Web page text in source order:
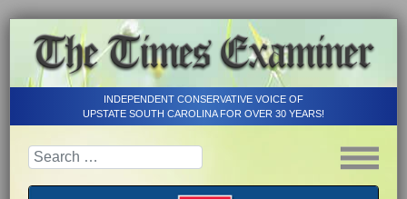
INDEPENDENT CONSERVATIVE VOICE OF
UPSTATE SOUTH CAROLINA FOR OVER 30 YEARS!